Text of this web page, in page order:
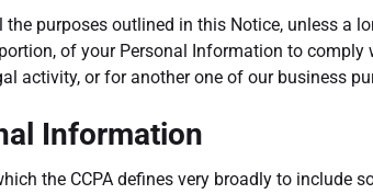
purposes outlined in this Notice, unless a
of your Personal Information to
activity, or for another one of our business
Information
the CCPA defines very broadly to include